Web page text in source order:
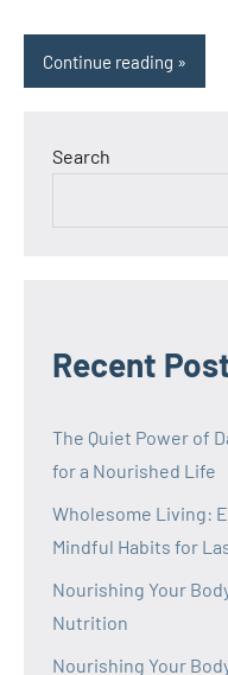
Continue reading
Search
Recent
The Quiet Power of
for a Nourished Life
Wholesome Living:
Mindful Habits for
Nourishing Your
Nutrition
Nourishing Your